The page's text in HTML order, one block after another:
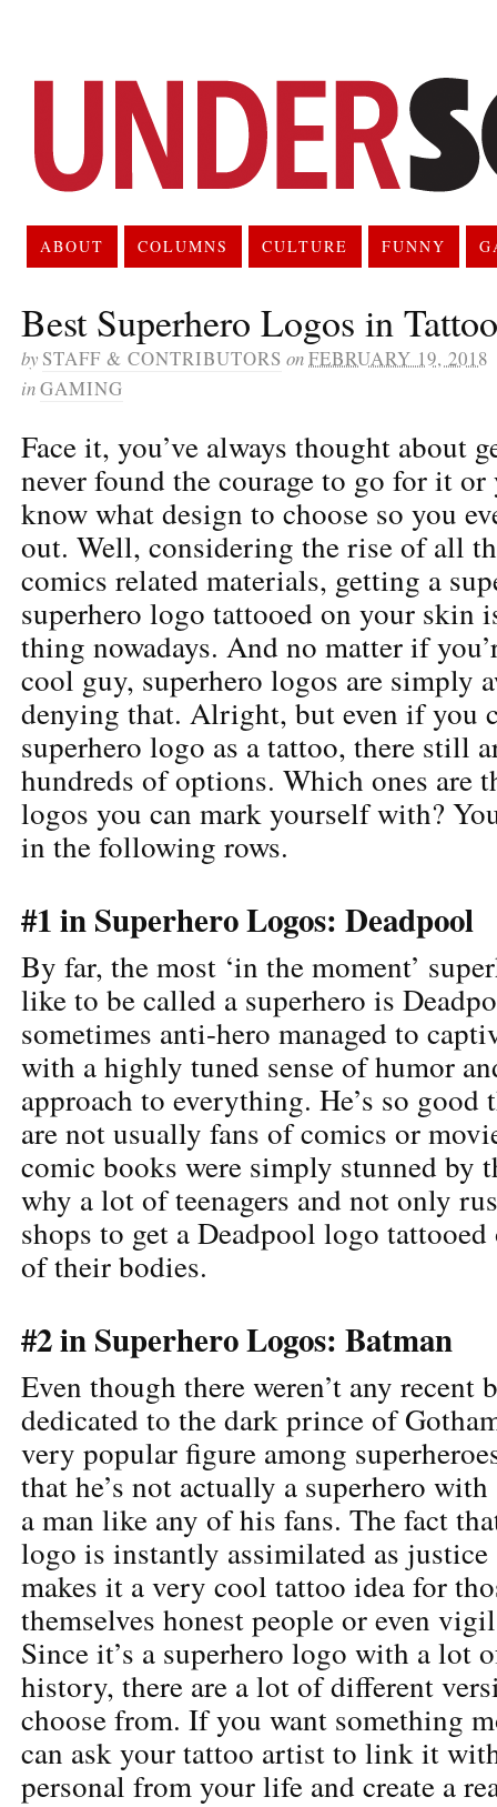
ABOUT COLUMNS CULTURE FUNNY
Best Superhero Logos in
by STAFF & CONTRIBUTORS onFEBRUARY 19, 2018
inGAMING
Face it, you’ve always thought about
never found the courage to go for it
know what design to choose so you
out. Well, considering the rise of all
comics related materials, getting a
superhero logo tattooed on your skin
thing nowadays. And no matter if
cool guy, superhero logos are simply
denying that. Alright, but even if you
superhero logo as a tattoo, there still
hundreds of options. Which ones are
logos you can mark yourself with?
in the following rows.
#1 in Superhero Logos: Deadpool
By far, the most ‘in the moment’
like to be called a superhero is
sometimes anti-hero managed to
with a highly tuned sense of humor
approach to everything. He’s so good
are not usually fans of comics or
comic books were simply stunned by
why a lot of teenagers and not only
shops to get a Deadpool logo
of their bodies.
#2 in Superhero Logos: Batman
Even though there weren’t any recent
dedicated to the dark prince of
very popular figure among
that he’s not actually a superhero
a man like any of his fans. The fact
logo is instantly assimilated as justice
makes it a very cool tattoo idea for
themselves honest people or even
Since it’s a superhero logo with a lot
history, there are a lot of different
choose from. If you want something
can ask your tattoo artist to link it
personal from your life and create a